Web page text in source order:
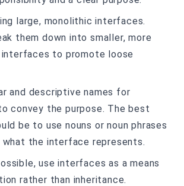
large, monolithic interfaces.
them down into smaller, more
to promote loose
and descriptive names for
convey the purpose. The best
be to use nouns or noun phrases
the interface represents.
use interfaces as a means
rather than inheritance.